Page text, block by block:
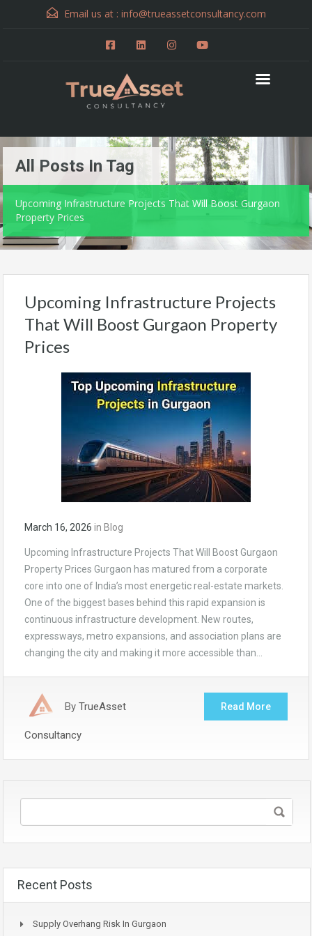
Email us at : info@trueassetconsultancy.com
All Posts In Tag
Upcoming Infrastructure Projects That Will Boost Gurgaon
Property Prices
Upcoming Infrastructure Projects
That Will Boost Gurgaon Property
Prices
March 16, 2026 in Blog
Upcoming Infrastructure Projects That Will Boost Gurgaon
Property Prices Gurgaon has matured from a corporate
core into one of India’s most energetic real-estate markets.
One of the biggest bases behind this rapid expansion is
continuous infrastructure development. New routes,
expressways, metro expansions, and association plans are
changing the city and making it more accessible than…
By TrueAsset
Consultancy
Read More
Recent Posts
Supply Overhang Risk In Gurgaon